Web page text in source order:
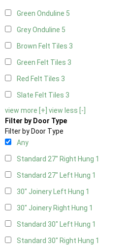
Green Onduline 5
Grey Onduline 5
Brown Felt Tiles 3
Green Felt Tiles 3
Red Felt Tiles 3
Slate Felt Tiles 3
view more [+] view less [-]
Filter by Door Type
Filter by Door Type
Any
Standard 27" Right Hung 1
Standard 27" Left Hung 1
30" Joinery Left Hung 1
30" Joinery Right Hung 1
Standard 30" Left Hung 1
Standard 30" Right Hung 1